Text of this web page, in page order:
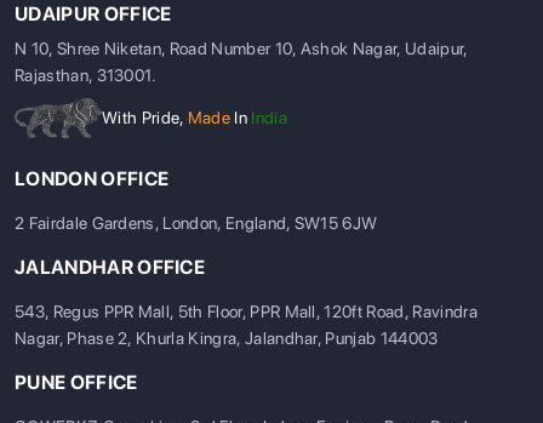
UDAIPUR OFFICE
N 10, Shree Niketan, Road Number 10, Ashok Nagar, Udaipur,
Rajasthan, 313001.
With Pride, Made In India
LONDON OFFICE
2 Fairdale Gardens, London, England, SW15 6JW
JALANDHAR OFFICE
543, Regus PPR Mall, 5th Floor, PPR Mall, 120ft Road, Ravindra
Nagar, Phase 2, Khurla Kingra, Jalandhar, Punjab 144003
PUNE OFFICE